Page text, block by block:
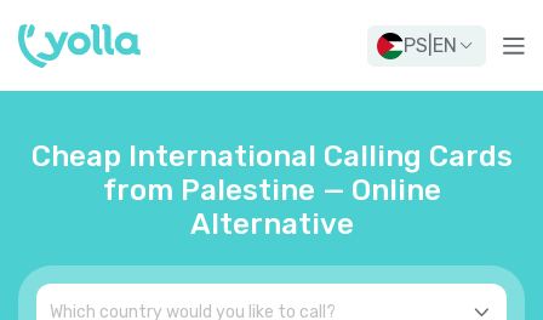
PS EN
Cheap International Calling Cards
from Palestine — Online
Alternative